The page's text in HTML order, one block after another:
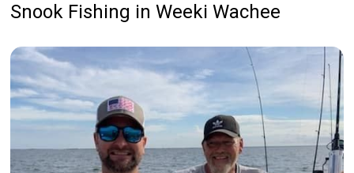
Snook Fishing in Weeki Wachee